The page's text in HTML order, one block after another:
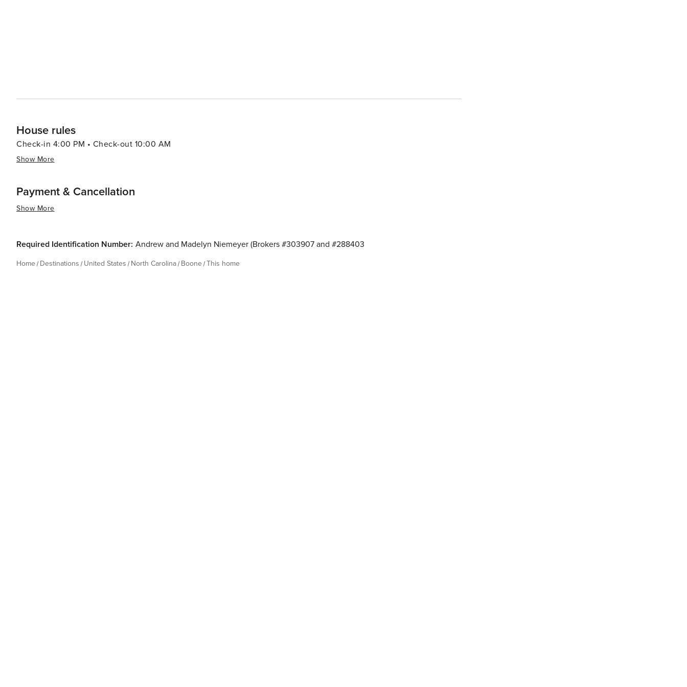
House rules
Check-in 4:00 PM • Check-out 10:00 AM
Show More
Payment & Cancellation
Show More
Required Identification Number: Andrew and Madelyn Niemeyer (Brokers #303907 and #288403
Home Destinations United States North Carolina Boone This home